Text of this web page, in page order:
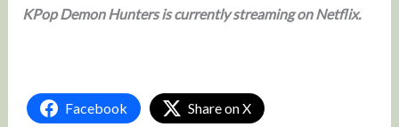
KPop Demon Hunters is currently streaming on Netflix.
Facebook Share on X